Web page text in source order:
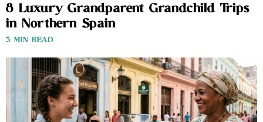
8 Luxury Grandparent Grandchild Trips
in Northern Spain
3 MIN READ